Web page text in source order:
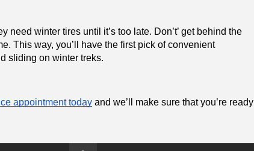
need winter tires until it’s too late. Don’t’ get behind the
This way, you’ll have the first pick of convenient
sliding on winter treks.
appointment today and we’ll make sure that you’re ready